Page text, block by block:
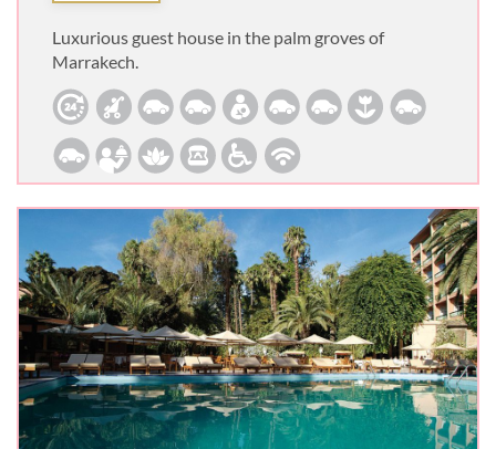
Luxurious guest house in the palm groves of
Marrakech.